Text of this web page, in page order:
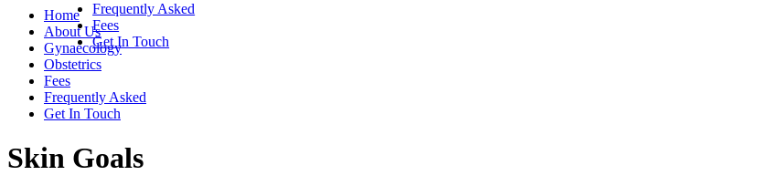
Frequently Asked
Fees
Get In Touch
Home
About Us
Gynaecology
Obstetrics
Fees
Frequently Asked
Get In Touch
Skin Goals